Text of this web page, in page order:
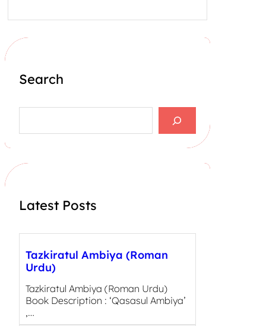
Search
a
h
Latest Posts
Tazkiratul Ambiya (Roman
Urdu)
Tazkiratul Ambiya (Roman Urdu)
Book Description : ‘Qasasul Ambiya’
,…